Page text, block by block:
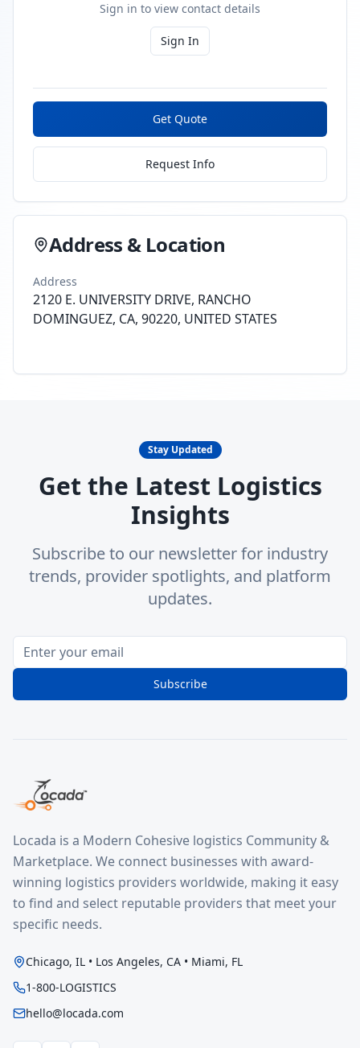
Sign in to view contact details
Sign In
Get Quote
Request Info
Address & Location
Address
2120 E. UNIVERSITY DRIVE, RANCHO
DOMINGUEZ, CA, 90220, UNITED STATES
Stay Updated
Get the Latest Logistics
Insights
Subscribe to our newsletter for industry
trends, provider spotlights, and platform
updates.
Subscribe
Locada is a Modern Cohesive logistics Community &
Marketplace. We connect businesses with award-
winning logistics providers worldwide, making it easy
to find and select reputable providers that meet your
specific needs.
Chicago, IL • Los Angeles, CA • Miami, FL
1-800-LOGISTICS
hello@locada.com